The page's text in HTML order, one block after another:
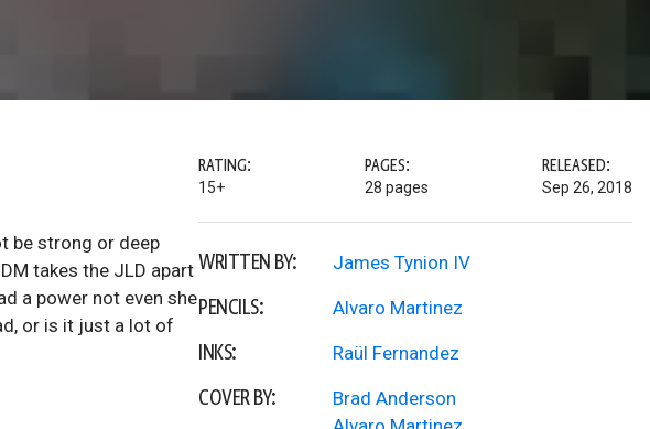
be strong or deep
takes the JLD apart
a power not even she
or is it just a lot of
RATING:
15+
PAGES:
28 pages
RELEASED:
Sep 26, 2018
WRITTEN BY: James Tynion IV
PENCILS: Alvaro Martinez
INKS: Raül Fernandez
COVER BY:
Brad Anderson